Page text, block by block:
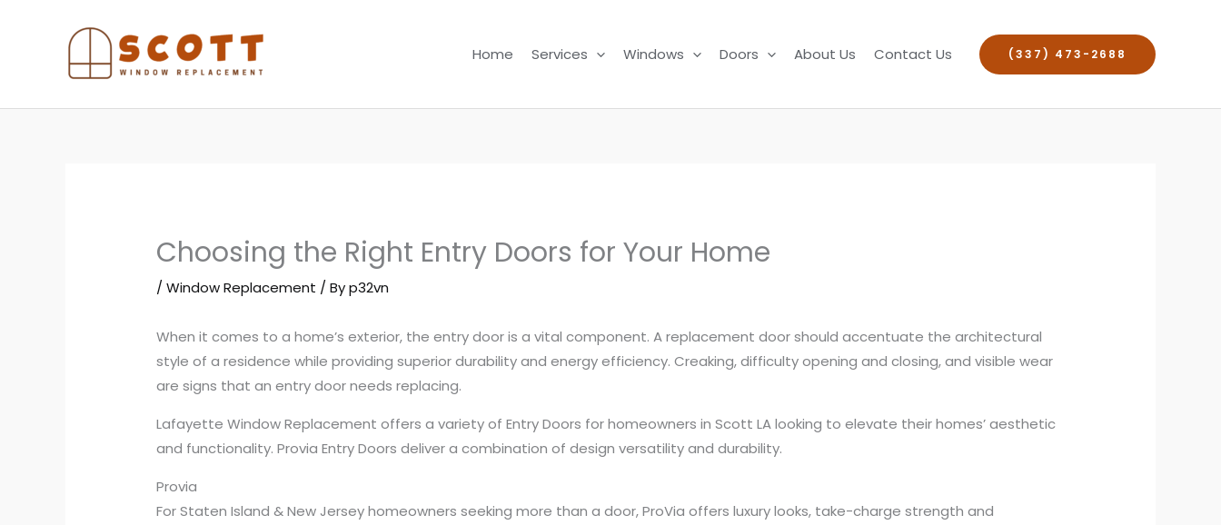
Home Services Windows Doors About Us Contact Us (337) 473-2688
Choosing the Right Entry Doors for Your Home
/Window Replacement / Byp32vn
When it comes to a home’s exterior, the entry door is a vital component. A replacement door should accentuate the architectural
style of a residence while providing superior durability and energy efficiency. Creaking, difficulty opening and closing, and visible wear
are signs that an entry door needs replacing.
Lafayette Window Replacement offers a variety of Entry Doors for homeowners in Scott LA looking to elevate their homes’ aesthetic
and functionality. Provia Entry Doors deliver a combination of design versatility and durability.
Provia
For Staten Island & New Jersey homeowners seeking more than a door, ProVia offers luxury looks, take-charge strength and